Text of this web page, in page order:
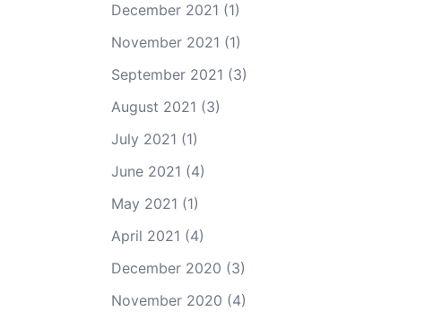
December 2021 (1)
November 2021 (1)
September 2021 (3)
August 2021 (3)
July 2021 (1)
June 2021 (4)
May 2021 (1)
April 2021 (4)
December 2020 (3)
November 2020 (4)